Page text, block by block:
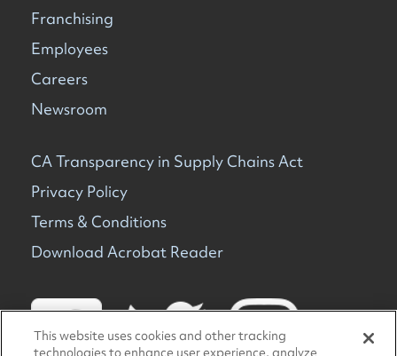
Franchising
Employees
Careers
Newsroom
CA Transparency in Supply Chains Act
Privacy Policy
Terms & Conditions
Download Acrobat Reader
This website uses cookies and other tracking
technologies to enhance user experience, analyze